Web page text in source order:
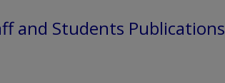
and Students Publications